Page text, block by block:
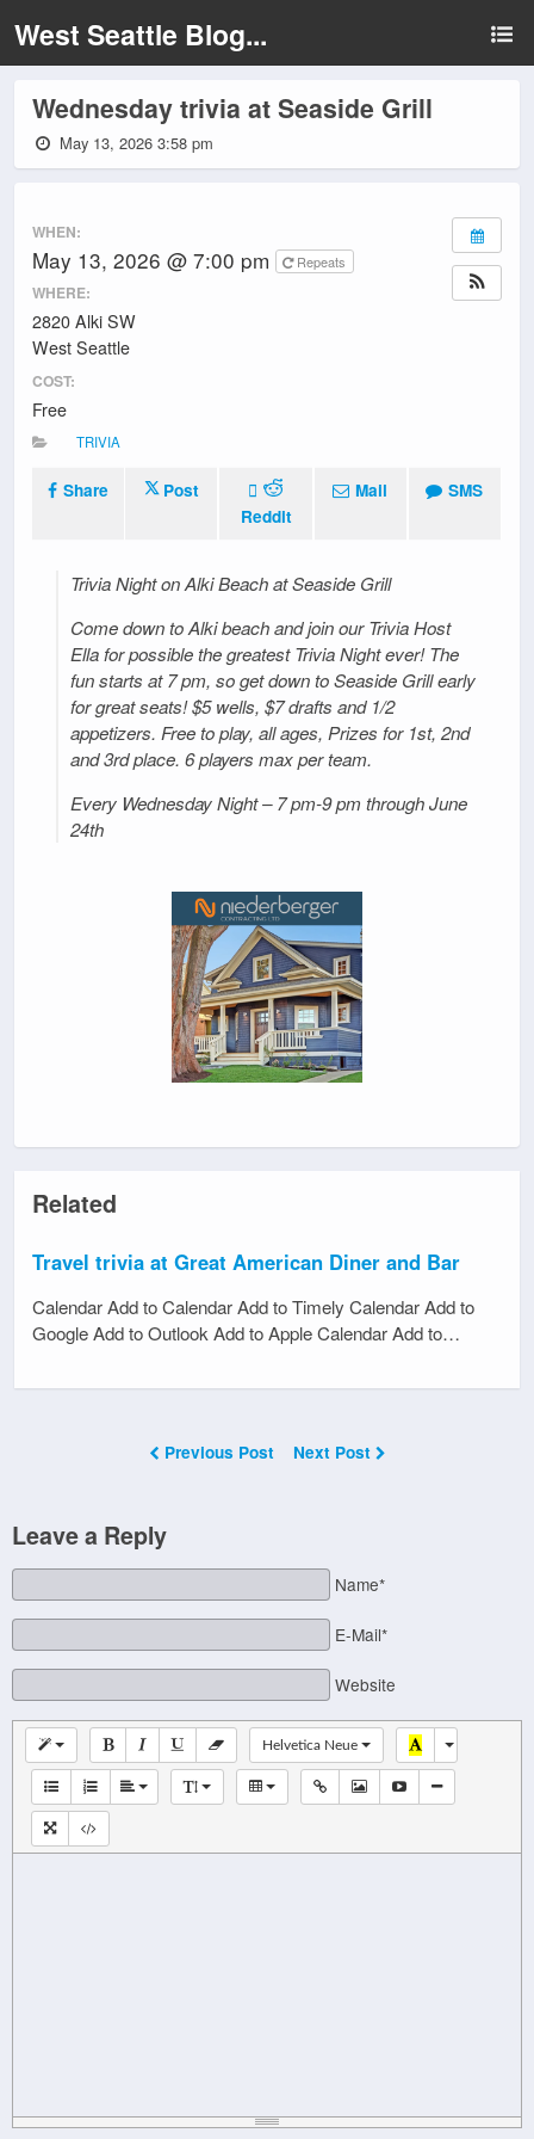
West Seattle Blog...
Wednesday trivia at Seaside Grill
May 13, 2026 3:58 pm
WHEN:
May 13, 2026 @ 7:00 pm Repeats
WHERE:
2820 Alki SW
West Seattle
COST:
Free
TRIVIA
Share
Post
Reddit
Mail SMS
Trivia Night on Alki Beach at Seaside Grill
Come down to Alki beach and join our Trivia Host
Ella for possible the greatest Trivia Night ever! The
fun starts at 7 pm, so get down to Seaside Grill early
for great seats! $5 wells, $7 drafts and 1/2
appetizers. Free to play, all ages, Prizes for 1st, 2nd
and 3rd place. 6 players max per team.
Every Wednesday Night – 7 pm-9 pm through June
24th
Related
Travel trivia at Great American Diner and Bar
Calendar Add to Calendar Add to Timely Calendar Add to
Google Add to Outlook Add to Apple Calendar Add to…
Previous Post Next Post
Leave a Reply
Name*
E-Mail*
Website
Helvetica Neue